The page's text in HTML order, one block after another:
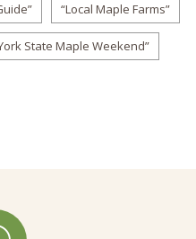
“Local Maple Farms”
State Maple Weekend”